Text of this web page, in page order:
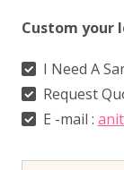
Custom your
I Need A
Request
E -mail :